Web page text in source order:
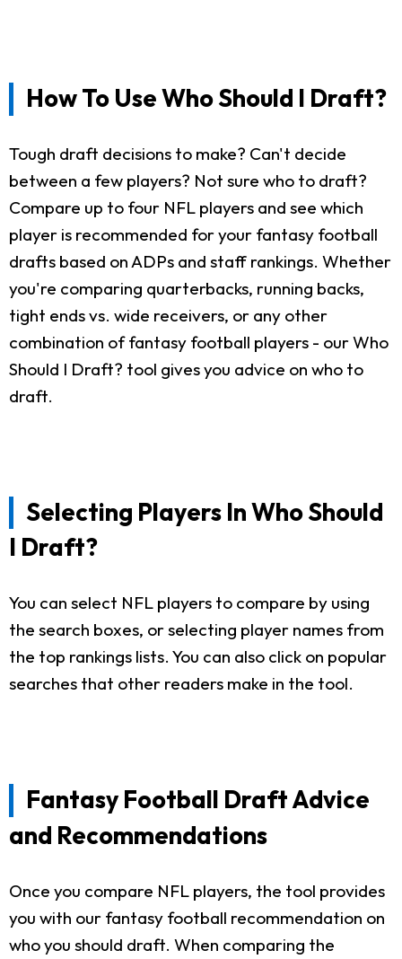
How To Use Who Should I Draft?
Tough draft decisions to make? Can't decide
between a few players? Not sure who to draft?
Compare up to four NFL players and see which
player is recommended for your fantasy football
drafts based on ADPs and staff rankings. Whether
you're comparing quarterbacks, running backs,
tight ends vs. wide receivers, or any other
combination of fantasy football players - our Who
Should I Draft? tool gives you advice on who to
draft.
Selecting Players In Who Should
I Draft?
You can select NFL players to compare by using
the search boxes, or selecting player names from
the top rankings lists. You can also click on popular
searches that other readers make in the tool.
Fantasy Football Draft Advice
and Recommendations
Once you compare NFL players, the tool provides
you with our fantasy football recommendation on
who you should draft. When comparing the